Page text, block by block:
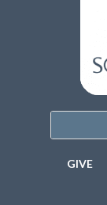
GIVE